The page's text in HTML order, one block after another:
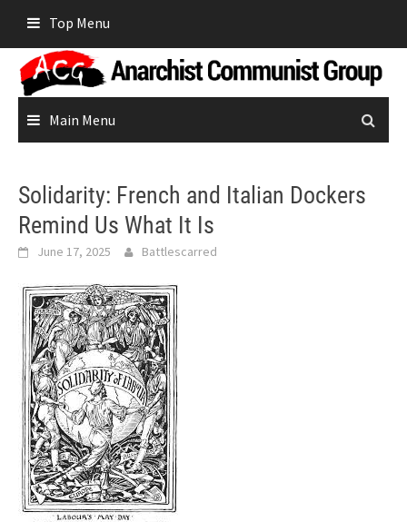
content
Top Menu
Main Menu
Solidarity: French and Italian Dockers
Remind Us What It Is
June 17, 2025 Battlescarred